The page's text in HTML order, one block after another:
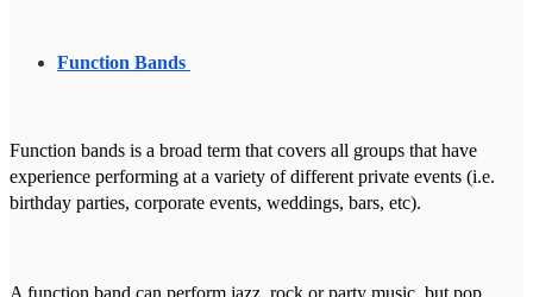
Function Bands
Function bands is a broad term that covers all groups that have
experience performing at a variety of different private events (i.e.
birthday parties, corporate events, weddings, bars, etc).
A function band can perform jazz, rock or party music, but pop